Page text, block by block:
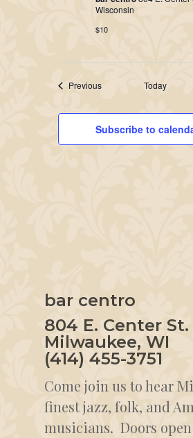
Wisconsin
$10
PreviousEvents Today
Subscribe to
bar centro
804 E. Center St.
Milwaukee, WI
(414) 455-3751
Come join us to hear
finest jazz, folk, and
musicians. Doors